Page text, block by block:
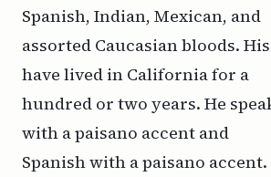
Spanish, Indian, Mexican, and
assorted Caucasian bloods.
have lived in California for a
hundred or two years. He
with a paisano accent and
Spanish with a paisano